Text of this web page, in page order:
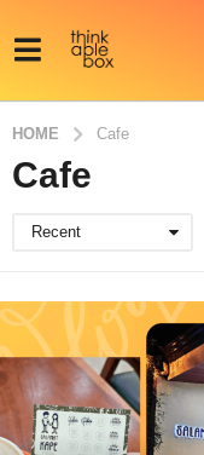
HOME Cafe
Cafe
Recent